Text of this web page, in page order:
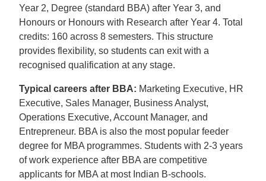
Year 2, Degree (standard BBA) after Year 3, and
Honours or Honours with Research after Year 4. Total
credits: 160 across 8 semesters. This structure
provides flexibility, so students can exit with a
recognised qualification at any stage.
Typical careers after BBA: Marketing Executive, HR
Executive, Sales Manager, Business Analyst,
Operations Executive, Account Manager, and
Entrepreneur. BBA is also the most popular feeder
degree for MBA programmes. Students with 2-3 years
of work experience after BBA are competitive
applicants for MBA at most Indian B-schools.